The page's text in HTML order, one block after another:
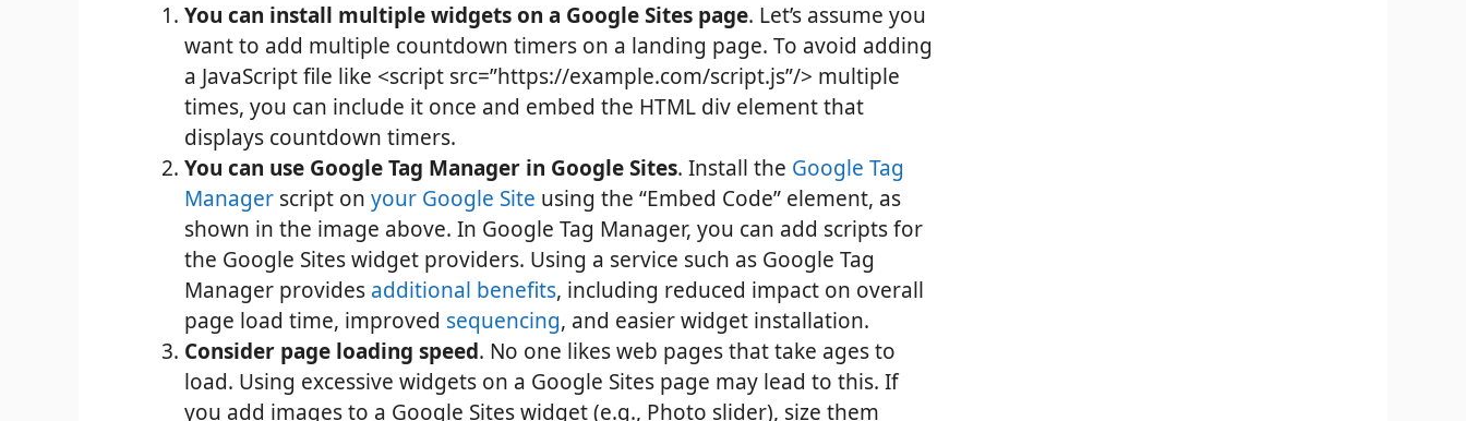
You can install multiple widgets on a Google Sites page. Let’s assume you
want to add multiple countdown timers on a landing page. To avoid adding
a JavaScript file like <script src=”https://example.com/script.js”/> multiple
times, you can include it once and embed the HTML div element that
displays countdown timers.
You can use Google Tag Manager in Google Sites. Install the Google Tag
Manager script on your Google Site using the “Embed Code” element, as
shown in the image above. In Google Tag Manager, you can add scripts for
the Google Sites widget providers. Using a service such as Google Tag
Manager provides additional benefits, including reduced impact on overall
page load time, improved sequencing, and easier widget installation.
Consider page loading speed. No one likes web pages that take ages to
load. Using excessive widgets on a Google Sites page may lead to this. If
you add images to a Google Sites widget (e.g., Photo slider), size them